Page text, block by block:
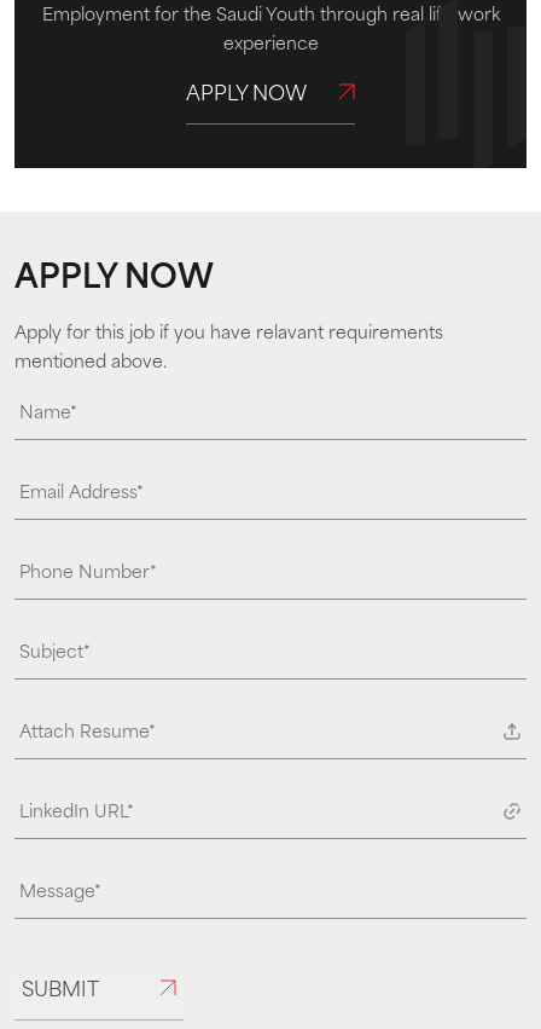
Employment for the Saudi Youth through real life work
experience
APPLY NOW
APPLY NOW
Apply for this job if you have relavant requirements
mentioned above.
Attach Resume*
SUBMIT